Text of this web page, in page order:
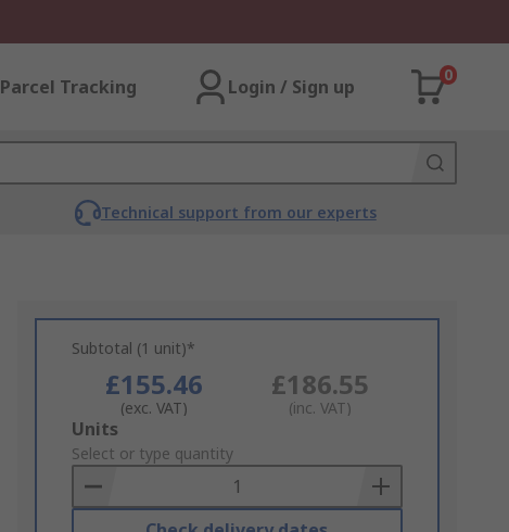
Parcel Tracking Login / Sign up
0
Technical support from our experts
Subtotal (1 unit)*
£155.46
(exc. VAT)
£186.55
(inc. VAT)
Add
to
Basket
Units
Select or type quantity